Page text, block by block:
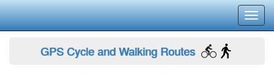
GPS Cycle and Walking Routes